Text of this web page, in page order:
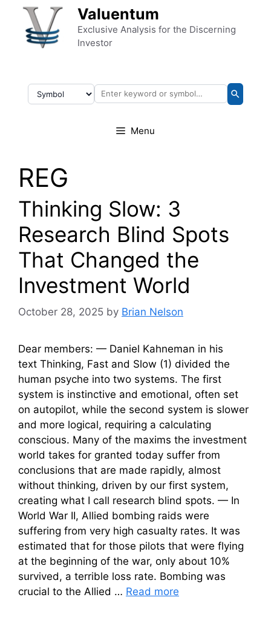
Skip to content Valuentum
Exclusive Analysis for the Discerning
Investor
Menu
REG
Thinking Slow: 3
Research Blind Spots
That Changed the
Investment World
October 28, 2025 by Brian Nelson
Dear members: — Daniel Kahneman in his
text Thinking, Fast and Slow (1) divided the
human psyche into two systems. The first
system is instinctive and emotional, often set
on autopilot, while the second system is slower
and more logical, requiring a calculating
conscious. Many of the maxims the investment
world takes for granted today suffer from
conclusions that are made rapidly, almost
without thinking, driven by our first system,
creating what I call research blind spots. — In
World War II, Allied bombing raids were
suffering from very high casualty rates. It was
estimated that for those pilots that were flying
at the beginning of the war, only about 10%
survived, a terrible loss rate. Bombing was
crucial to the Allied … Read more